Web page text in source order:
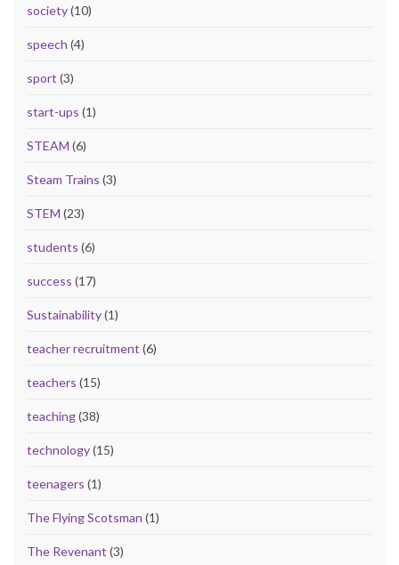
society(10)
speech (4)
sport (3)
start-ups (1)
STEAM (6)
Steam Trains (3)
STEM (23)
students (6)
success (17)
Sustainability(1)
teacher recruitment (6)
teachers (15)
teaching(38)
technology(15)
teenagers (1)
The Flying Scotsman (1)
The Revenant (3)